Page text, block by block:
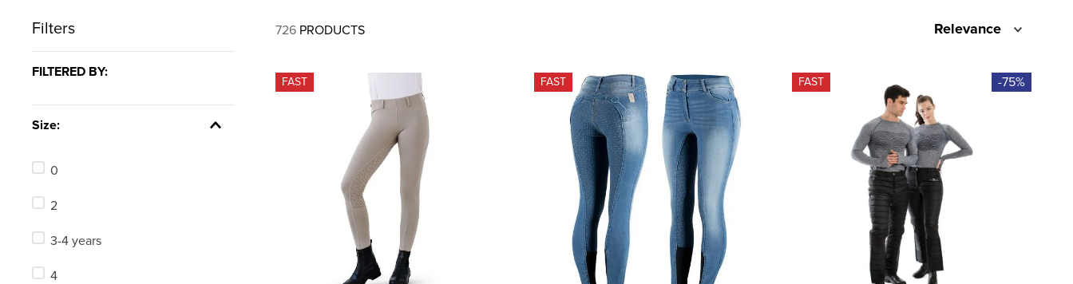
Filters
FILTERED BY:
Size:
0
2
3-4 years
4
726 PRODUCTS Relevance
FAST FAST FAST -75%